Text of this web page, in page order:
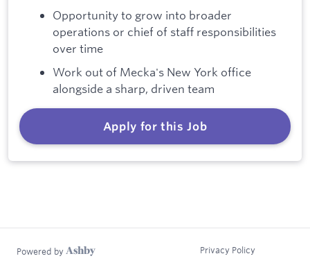
Opportunity to grow into broader
operations or chief of staff responsibilities
over time
Work out of Mecka's New York office
alongside a sharp, driven team
Apply for this Job
Powered by Privacy Policy